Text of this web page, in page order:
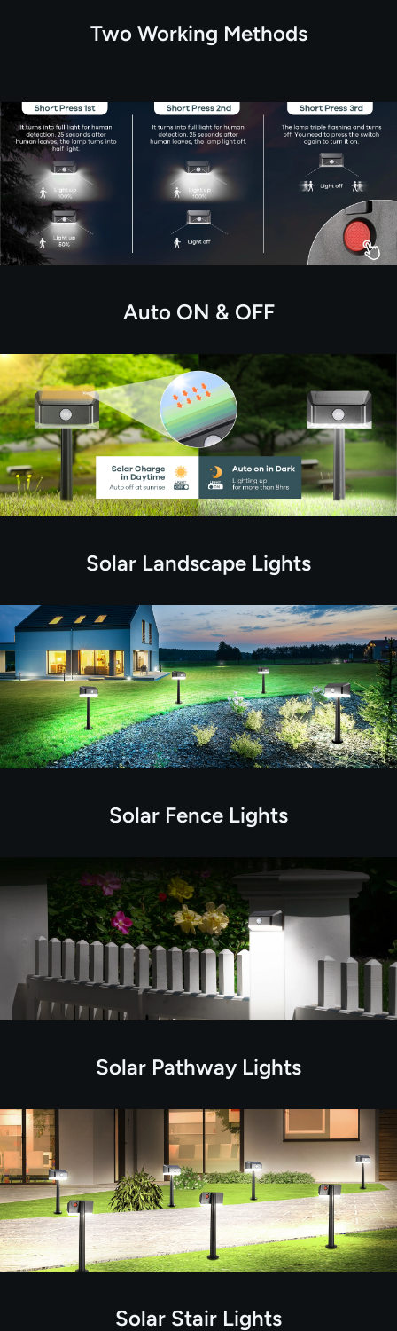
Two Working Methods
Auto ON & OFF
Solar Landscape Lights
Solar Fence Lights
Solar Pathway Lights
Solar Stair Lights